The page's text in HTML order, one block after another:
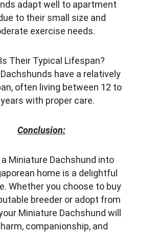
adapt well to apartment
to their small size and
exercise needs.
Their Typical Lifespan?
have a relatively
often living between 12 to
with proper care.
Conclusion:
a Miniature Dachshund into
home is a delightful
Whether you choose to buy
breeder or adopt from
Miniature Dachshund will
companionship, and